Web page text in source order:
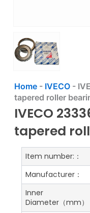
Home- IVECO-
tapered roller
IVECO
tapered
Item number:：
Manufacturer：
Inner
Diameter（mm）